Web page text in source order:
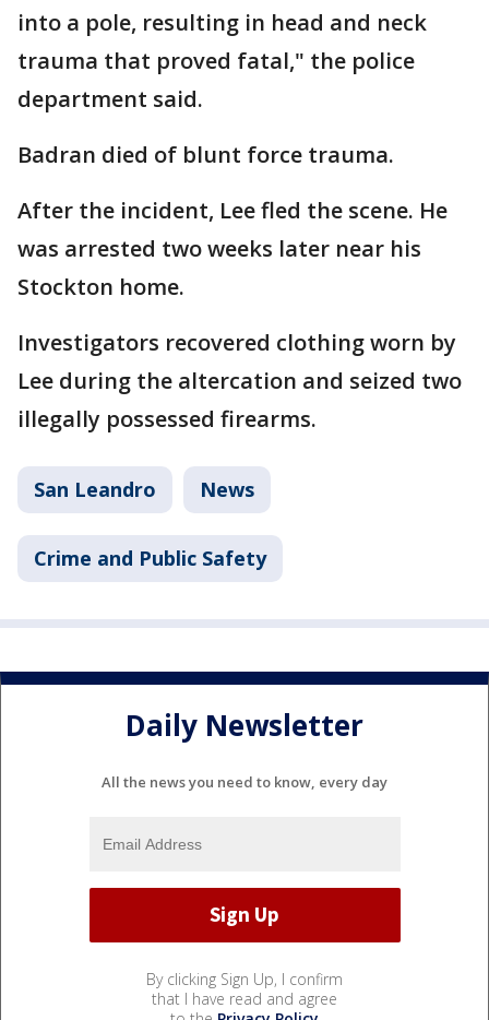
into a pole, resulting in head and neck
trauma that proved fatal," the police
department said.
Badran died of blunt force trauma.
After the incident, Lee fled the scene. He
was arrested two weeks later near his
Stockton home.
Investigators recovered clothing worn by
Lee during the altercation and seized two
illegally possessed firearms.
San Leandro News
Crime and Public Safety
Daily Newsletter
All the news you need to know, every day
By clicking Sign Up, I confirm
that I have read and agree